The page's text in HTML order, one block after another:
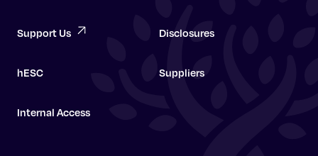
Support Us Disclosures
hESC Suppliers
Internal Access